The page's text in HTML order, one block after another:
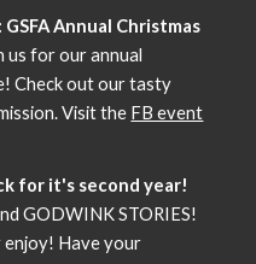
GSFA Annual Christmas
us for our annual
Check out our tasty
Visit the FB event
for it's second year!
GODWINK STORIES!
enjoy! Have your